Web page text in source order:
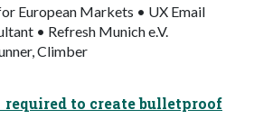
European Markets • UX Email
• Refresh Munich e.V.
Climber
to create bulletproof